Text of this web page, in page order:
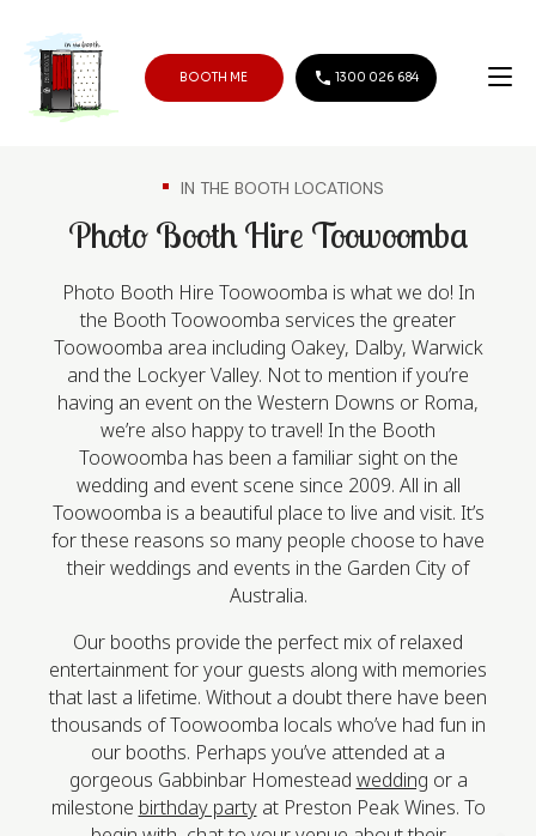
BOOTH ME 1300 026 684
IN THE BOOTH LOCATIONS
Photo Booth Hire Toowoomba
Photo Booth Hire Toowoomba is what we do! In
the Booth Toowoomba services the greater
Toowoomba area including Oakey, Dalby, Warwick
and the Lockyer Valley. Not to mention if you’re
having an event on the Western Downs or Roma,
we’re also happy to travel! In the Booth
Toowoomba has been a familiar sight on the
wedding and event scene since 2009. All in all
Toowoomba is a beautiful place to live and visit. It’s
for these reasons so many people choose to have
their weddings and events in the Garden City of
Australia.
Our booths provide the perfect mix of relaxed
entertainment for your guests along with memories
that last a lifetime. Without a doubt there have been
thousands of Toowoomba locals who’ve had fun in
our booths. Perhaps you’ve attended at a
gorgeous Gabbinbar Homestead wedding or a
milestone birthday partyat Preston Peak Wines. To